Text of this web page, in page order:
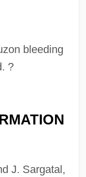
bleeding
?
J. Sargatal,